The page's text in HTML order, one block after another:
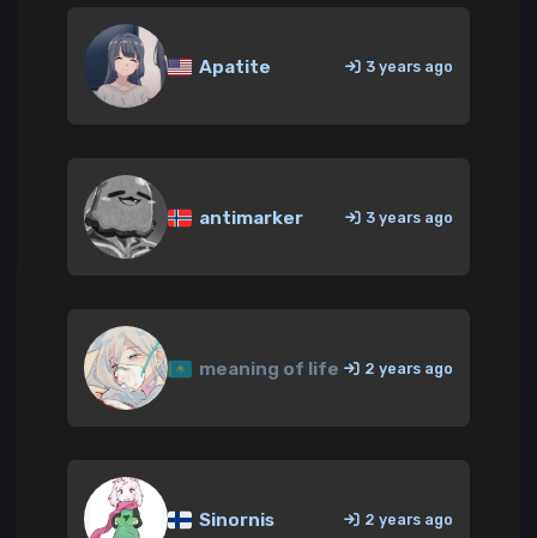
Apatite 3 years ago
antimarker 3 years ago
meaning of life 2 years ago
Sinornis 2 years ago